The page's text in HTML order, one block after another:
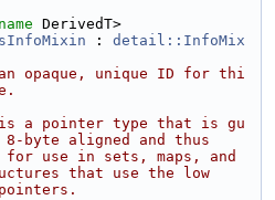
DerivedT>
: detail::InfoMix
opaque, unique ID for thi
a pointer type that is gu
8-byte aligned and thus
for use in sets, maps, and
that use the low